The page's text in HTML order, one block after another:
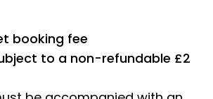
booking fee
to a non-refundable £2